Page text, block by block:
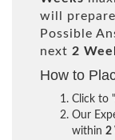
will
Possible
next 2
How to
Click to
Our
within 2